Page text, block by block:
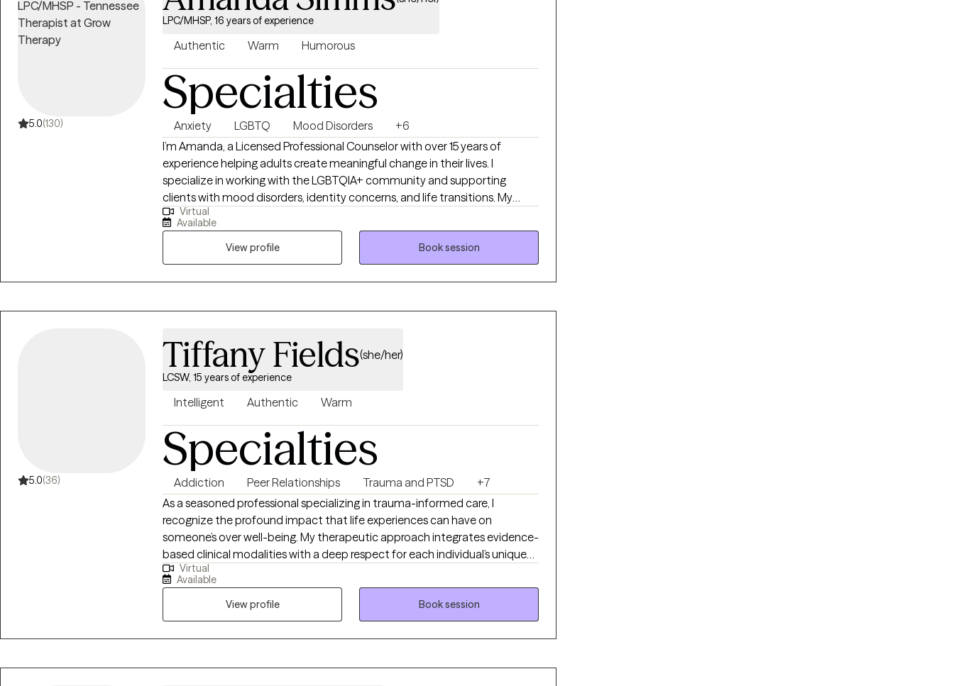
5.0(130)
LPC/MHSP, 16 years of experience
Authentic Warm Humorous
Specialties
Anxiety LGBTQ Mood Disorders
+6
I’m Amanda, a Licensed Professional Counselor with over 15 years of
experience helping adults create meaningful change in their lives. I
specialize in working with the LGBTQIA+ community and supporting
clients with mood disorders, identity concerns, and life transitions. My
approach is collaborative and affirming, drawing on Cognitive Behavioral
Therapy, Acceptance and Commitment Therapy, and Reality Therapy to
provide both practical tools and a safe space for growth. Together, we’ll
focus on helping you feel more balanced, connected, and empowered to
live in alignment with your values.
Virtual
Available
View profile
Book session
5.0(36)
Tiffany Fields(she/her)
LCSW, 15 years of experience
Intelligent Authentic Warm
Specialties
Addiction Peer Relationships Trauma and PTSD
+7
As a seasoned professional specializing in trauma-informed care, I
recognize the profound impact that life experiences can have on
someone’s over well-being. My therapeutic approach integrates evidence-
based clinical modalities with a deep respect for each individual’s unique
journey. I approach each client with the understanding that no two stories
are the same and that therapy must be tailored to honor the individuality
of your experiences. I integrate evidence-based practices with respect for
each individual’s journey, I support clients through healing the emotional
and historical roots of conflict. With expertise in substance use,
unmet needs, and inherited patterns shape daily life and connection.
Virtual
Available
View profile
Book session